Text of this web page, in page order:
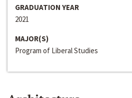
GRADUATION YEAR
2021
MAJOR(S)
Program of Liberal Studies